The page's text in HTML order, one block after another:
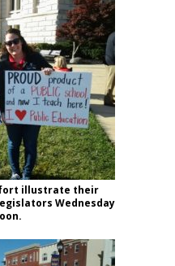
illustrate their
Wednesday